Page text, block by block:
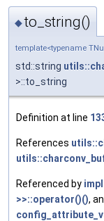
◆to_string()
template<typename
std::string
>::to_string
Definition at line
References
Referenced by
>>::operator()(),